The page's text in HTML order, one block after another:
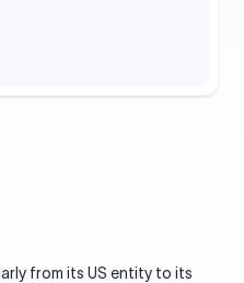
from its US entity to its